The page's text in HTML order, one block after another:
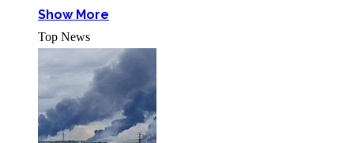
Show More
Top News